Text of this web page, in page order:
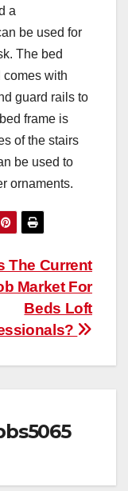
a
be used for
The bed
comes with
guard rails to
frame is
of the stairs
be used to
ornaments.
The Current
Market For
Beds Loft